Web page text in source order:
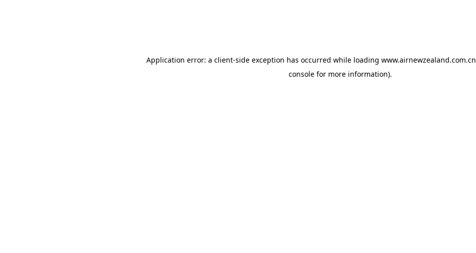
Application error: a client-side exception has occurred while loading www.airnewzealand.com.cn
console for more information).